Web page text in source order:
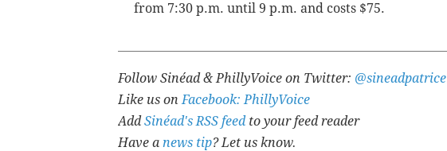
from 7:30 p.m. until 9 p.m. and costs $75.
Follow Sinéad & PhillyVoice on Twitter: @sineadpatrice
Like us onFacebook: PhillyVoice
AddSinéad's RSS feedto your feed reader
Have a news tip? Let us know.